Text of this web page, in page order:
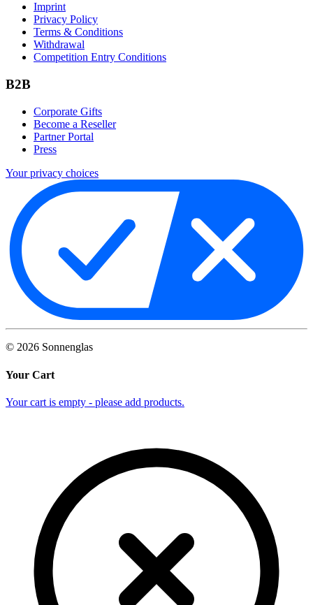
Imprint
Privacy Policy
Terms & Conditions
Withdrawal
Competition Entry Conditions
B2B
Corporate Gifts
Become a Reseller
Partner Portal
Press
Your privacy choices
© 2026 Sonnenglas
Your Cart
Your cart is empty - please add products.